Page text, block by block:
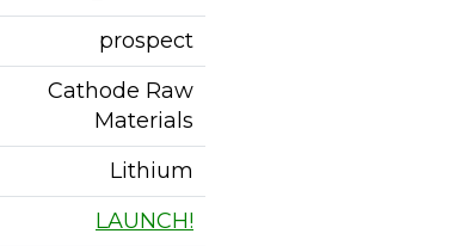
prospect
Cathode Raw
Materials
Lithium
LAUNCH!